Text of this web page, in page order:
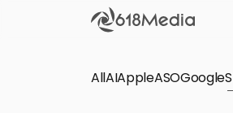
AllAIAppleASOGoogle